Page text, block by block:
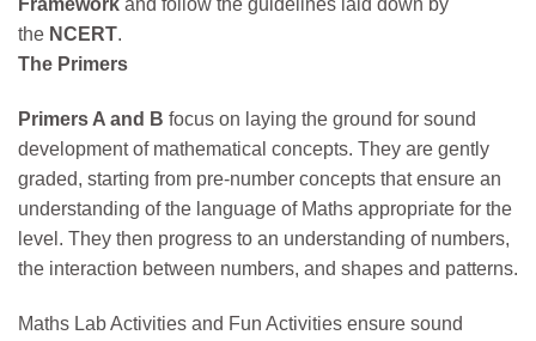
Framework and follow the guidelines laid down by
the NCERT.
The Primers
Primers A and B focus on laying the ground for sound
development of mathematical concepts. They are gently
graded, starting from pre-number concepts that ensure an
understanding of the language of Maths appropriate for the
level. They then progress to an understanding of numbers,
the interaction between numbers, and shapes and patterns.
Maths Lab Activities and Fun Activities ensure sound